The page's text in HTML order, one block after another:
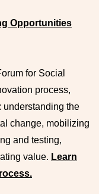
Opportunities
for Social
process,
understanding the
change, mobilizing
and testing,
value. Learn